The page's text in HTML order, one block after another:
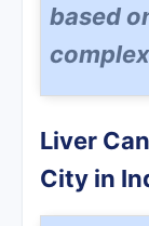
based
Liver
City in